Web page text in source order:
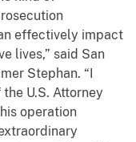
effectively impact
lives,” said San
Stephan. “I
U.S. Attorney
operation